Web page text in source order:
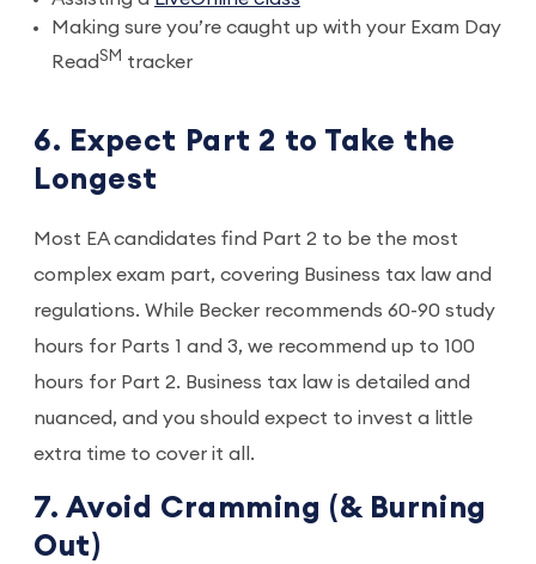
Making sure you’re caught up with your Exam Day
Read SM tracker
6. Expect Part 2 to Take the
Longest
Most EA candidates find Part 2 to be the most
complex exam part, covering Business tax law and
regulations. While Becker recommends 60-90 study
hours for Parts 1 and 3, we recommend up to 100
hours for Part 2. Business tax law is detailed and
nuanced, and you should expect to invest a little
extra time to cover it all.
7. Avoid Cramming (& Burning
Out)